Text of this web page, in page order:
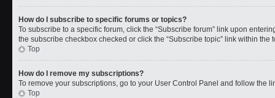
How do I subscribe to specific forums or topics?
To subscribe to a specific forum, click the “Subscribe forum” link upon
the subscribe checkbox checked or click the “Subscribe topic” link within the
Top
How do I remove my subscriptions?
To remove your subscriptions, go to your User Control Panel and follow the
Top